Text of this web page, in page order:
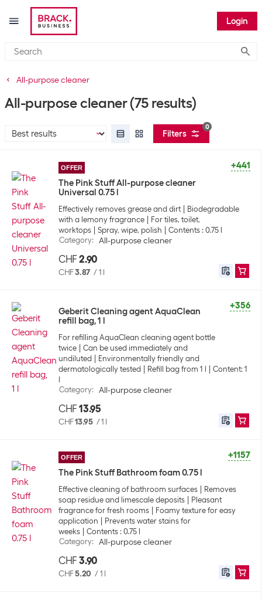
Login
All-purpose cleaner
All-purpose cleaner (75 results)
0
Filters
+441
OFFER
The Pink Stuff All-purpose cleaner
Universal 0.75 l
Effectively removes grease and dirt
Biodegradable
with a lemony fragrance
For tiles, toilet,
worktops
Spray, wipe, polish
Contents : 0.75 l
Category: All-purpose cleaner
CHF 2.90
CHF3.87 /1 l
+356
Geberit Cleaning agent AquaClean
refill bag, 1 l
For refilling AquaClean cleaning agent bottle
twice
Can be used immediately and
undiluted
Environmentally friendly and
dermatologically tested
Refill bag from 1 l
Content: 1
Category: All-purpose cleaner
CHF 13.95
CHF13.95 /1 l
+1157
OFFER
The Pink Stuff Bathroom foam 0.75 l
Effective cleaning of bathroom surfaces
Removes
soap residue and limescale deposits
Pleasant
fragrance for fresh rooms
Foamy texture for easy
application
Prevents water stains for
weeks
Contents : 0.75 l
Category: All-purpose cleaner
CHF 3.90
CHF5.20 /1 l